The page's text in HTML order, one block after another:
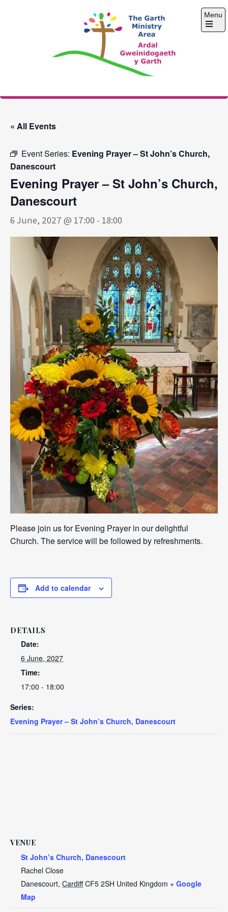
The Garth Ministry
Menu
Open
« All Events
Event Series: Evening Prayer – St John’s Church,
Danescourt
Evening Prayer – St John’s Church,
Danescourt
6 June, 2027 @ 17:00 - 18:00
Please join us for Evening Prayer in our delightful
Church. The service will be followed by refreshments.
Add to calendar
DETAILS
Date:
6 June, 2027
Time:
17:00 - 18:00
Series:
Evening Prayer – St John’s Church, Danescourt
VENUE
St John’s Church, Danescourt
Rachel Close
Danescourt, Cardiff CF5 2SH United Kingdom + Google
Map